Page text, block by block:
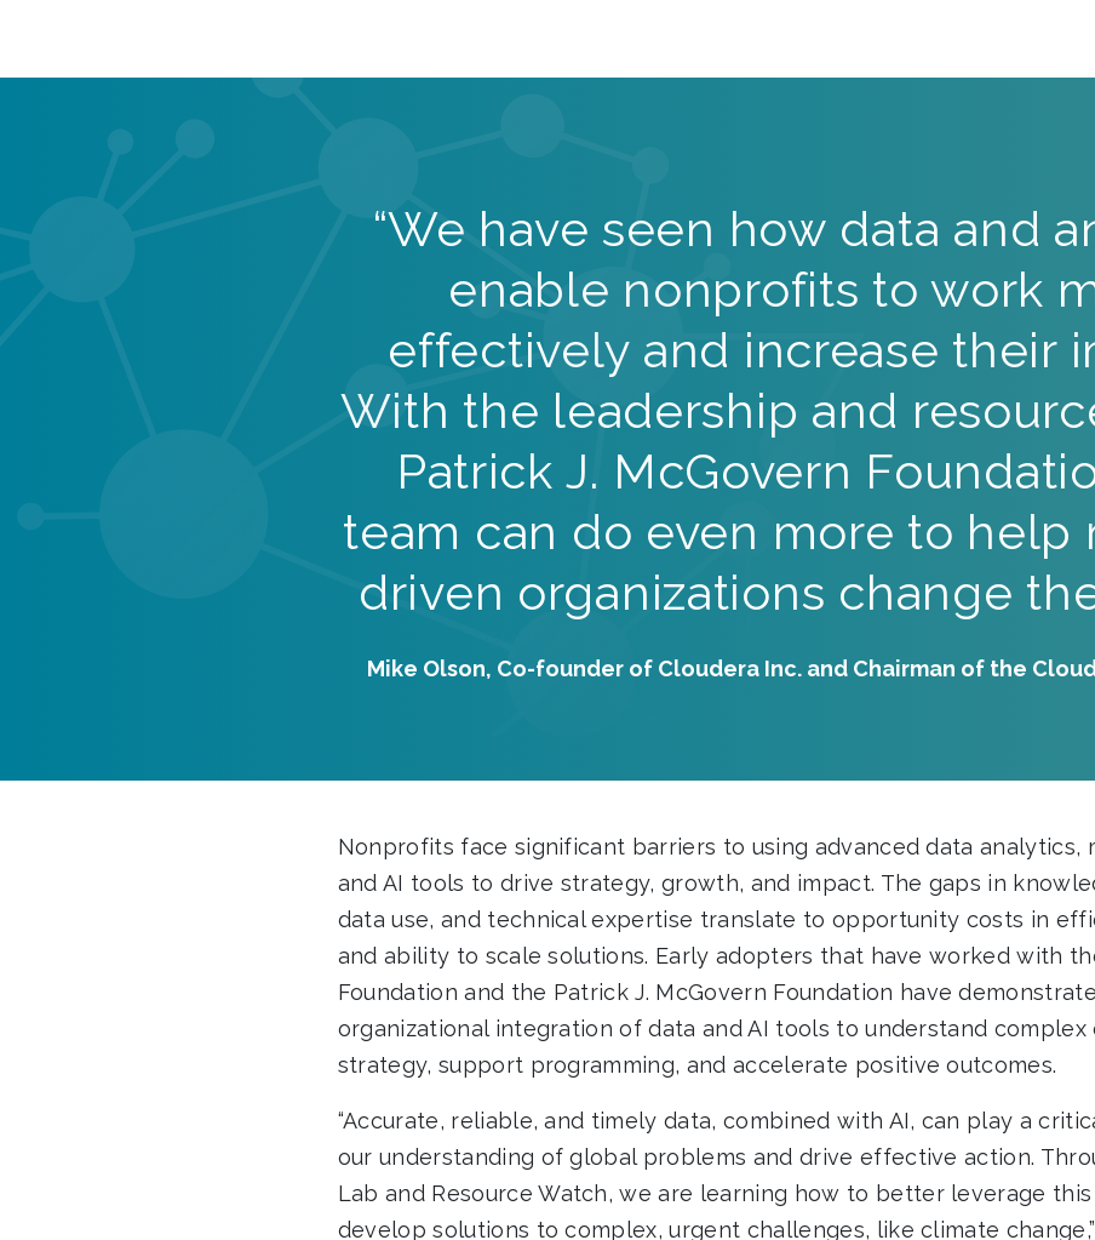
“We have seen how data and
enable nonprofits to work
effectively and increase their
With the leadership and
Patrick J. McGovern
team can do even more to help
driven organizations change
Mike Olson, Co-founder of Cloudera Inc. and Chairman of the
Nonprofits face significant barriers to using advanced data analytics,
and AI tools to drive strategy, growth, and impact. The gaps in
data use, and technical expertise translate to opportunity costs in
and ability to scale solutions. Early adopters that have worked with
Foundation and the Patrick J. McGovern Foundation have
organizational integration of data and AI tools to understand complex
strategy, support programming, and accelerate positive outcomes.
“Accurate, reliable, and timely data, combined with AI, can play a
our understanding of global problems and drive effective action.
Lab and Resource Watch, we are learning how to better leverage
develop solutions to complex, urgent challenges, like climate